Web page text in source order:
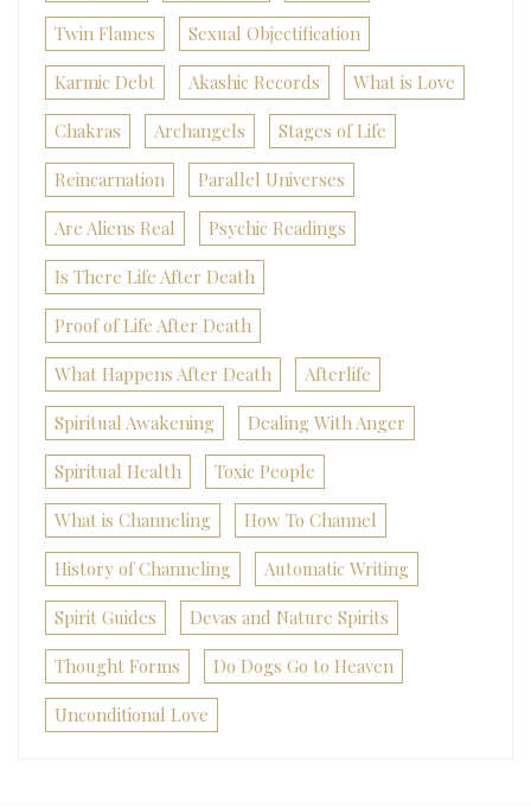
Twin Flames Sexual Objectification
Karmic Debt Akashic Records What is Love
Chakras Archangels Stages of Life
Reincarnation Parallel Universes
Are Aliens Real Psychic Readings
Is There Life After Death
Proof of Life After Death
What Happens After Death Afterlife
Spiritual Awakening Dealing With Anger
Spiritual Health Toxic People
What is Channeling How To Channel
History of Channeling Automatic Writing
Spirit Guides Devas and Nature Spirits
Thought Forms Do Dogs Go to Heaven
Unconditional Love